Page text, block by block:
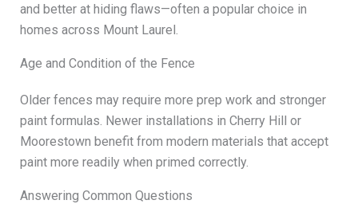
and better at hiding flaws—often a popular choice in
homes across Mount Laurel.
Age and Condition of the Fence
Older fences may require more prep work and stronger
paint formulas. Newer installations in Cherry Hill or
Moorestown benefit from modern materials that accept
paint more readily when primed correctly.
Answering Common Questions